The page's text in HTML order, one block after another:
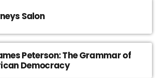
Salon
Peterson: The Grammar of
Democracy